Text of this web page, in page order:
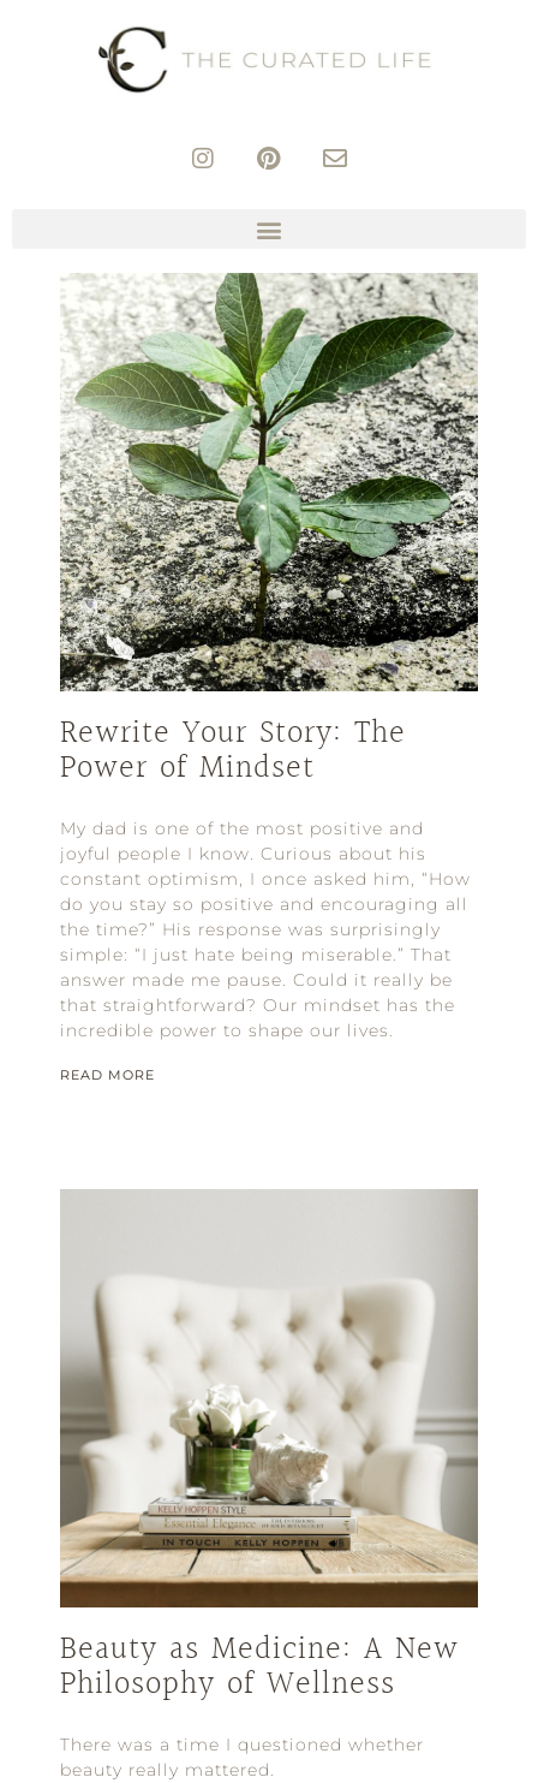
Rewrite Your Story: The
Power of Mindset
My dad is one of the most positive and
joyful people I know. Curious about his
constant optimism, I once asked him, “How
do you stay so positive and encouraging all
the time?” His response was surprisingly
simple: “I just hate being miserable.” That
answer made me pause. Could it really be
that straightforward? Our mindset has the
incredible power to shape our lives.
READ MORE
Beauty as Medicine: A New
Philosophy of Wellness
There was a time I questioned whether
beauty really mattered.